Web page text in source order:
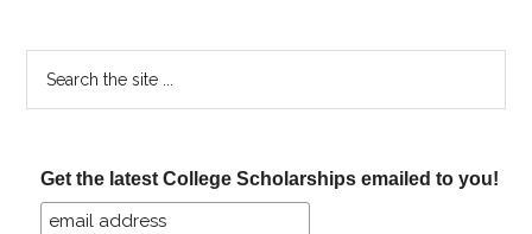
Get the latest College Scholarships emailed to you!